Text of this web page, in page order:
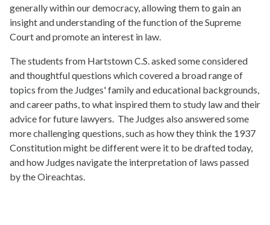
generally within our democracy, allowing them to gain an
insight and understanding of the function of the Supreme
Court and promote an interest in law.
The students from Hartstown C.S. asked some considered
and thoughtful questions which covered a broad range of
topics from the Judges' family and educational backgrounds,
and career paths, to what inspired them to study law and their
advice for future lawyers. The Judges also answered some
more challenging questions, such as how they think the 1937
Constitution might be different were it to be drafted today,
and how Judges navigate the interpretation of laws passed
by the Oireachtas.